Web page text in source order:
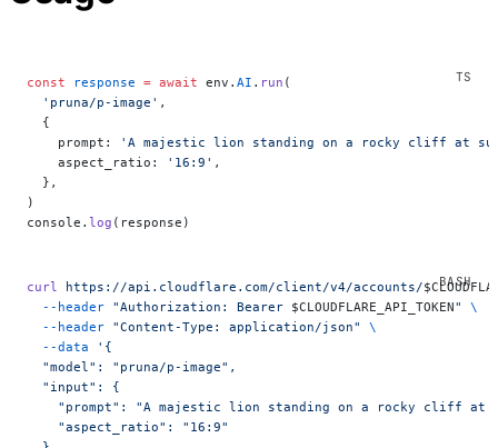
const response = await env. AI . run (
  'pruna/p-image'
,
  {
    prompt:
'A majestic lion standing on a rocky cliff at
    aspect_ratio:
'16:9' ,
  },
)
console. log (response)
curl https://api.cloudflare.com/client/v4/accounts/
  --header
"Authorization: Bearer $CLOUDFLARE_API_TOKEN"
\
  --header
"Content-Type: application/json"
\
  --data
'{
  "model": "pruna/p-image",
  "input": {
"prompt": "A majestic lion standing on a rocky cliff at
    "aspect_ratio": "16:9"